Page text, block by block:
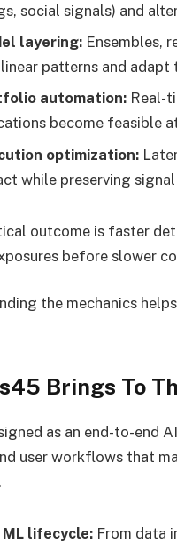
social signals) and
layering: Ensembles,
patterns and adapt
automation: Real-
become feasible
optimization:
while preserving
outcome is faster
before slower
the mechanics
Brings To
as an end-to-end
user workflows that
lifecycle: From data